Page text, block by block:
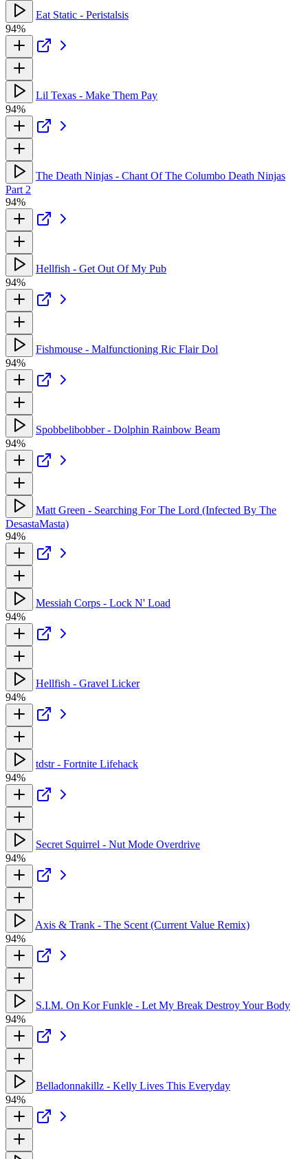
Eat Static - Peristalsis
94%
Lil Texas - Make Them Pay
94%
The Death Ninjas - Chant Of The Columbo Death Ninjas
Part 2
94%
Hellfish - Get Out Of My Pub
94%
Fishmouse - Malfunctioning Ric Flair Dol
94%
Spobbelibobber - Dolphin Rainbow Beam
94%
Matt Green - Searching For The Lord (Infected By The
DesastaMasta)
94%
Messiah Corps - Lock N' Load
94%
Hellfish - Gravel Licker
94%
tdstr - Fortnite Lifehack
94%
Secret Squirrel - Nut Mode Overdrive
94%
Axis & Trank - The Scent (Current Value Remix)
94%
S.I.M. On Kor Funkle - Let My Break Destroy Your Body
94%
Belladonnakillz - Kelly Lives This Everyday
94%